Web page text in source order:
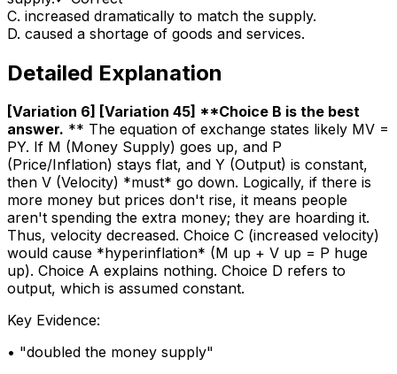
C. increased dramatically to match the supply.
D. caused a shortage of goods and services.
Detailed Explanation
[Variation 6] [Variation 45] **Choice B is the best
answer. ** The equation of exchange states likely MV =
PY. If M (Money Supply) goes up, and P
(Price/Inflation) stays flat, and Y (Output) is constant,
then V (Velocity) *must* go down. Logically, if there is
more money but prices don't rise, it means people
aren't spending the extra money; they are hoarding it.
Thus, velocity decreased. Choice C (increased velocity)
would cause *hyperinflation* (M up + V up = P huge
up). Choice A explains nothing. Choice D refers to
output, which is assumed constant.
Key Evidence:
• "doubled the money supply"